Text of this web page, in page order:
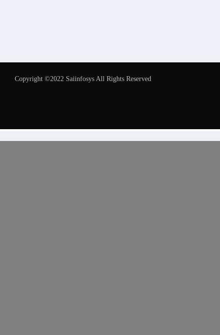
Copyright ©2022 Saiinfosys All Rights Reserved